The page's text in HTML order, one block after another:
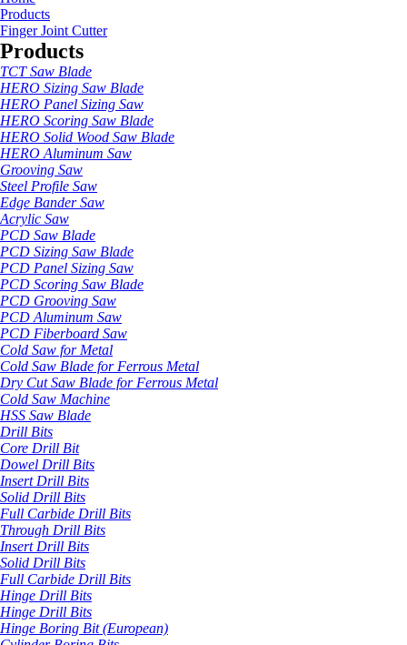
Products
Finger Joint Cutter
Products
TCT Saw Blade
HERO Sizing Saw Blade
HERO Panel Sizing Saw
HERO Scoring Saw Blade
HERO Solid Wood Saw Blade
HERO Aluminum Saw
Grooving Saw
Steel Profile Saw
Edge Bander Saw
Acrylic Saw
PCD Saw Blade
PCD Sizing Saw Blade
PCD Panel Sizing Saw
PCD Scoring Saw Blade
PCD Grooving Saw
PCD Aluminum Saw
PCD Fiberboard Saw
Cold Saw for Metal
Cold Saw Blade for Ferrous Metal
Dry Cut Saw Blade for Ferrous Metal
Cold Saw Machine
HSS Saw Blade
Drill Bits
Core Drill Bit
Dowel Drill Bits
Insert Drill Bits
Solid Drill Bits
Full Carbide Drill Bits
Through Drill Bits
Insert Drill Bits
Solid Drill Bits
Full Carbide Drill Bits
Hinge Drill Bits
Hinge Drill Bits
Hinge Boring Bit (European)